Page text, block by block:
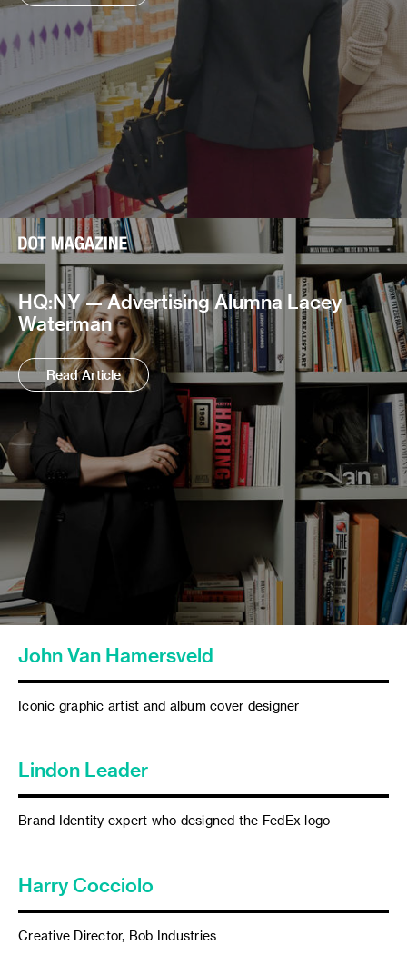
HQ:NY — Advertising Alumna Lacey
Waterman
Read Article
John Van Hamersveld
Iconic graphic artist and album cover designer
Lindon Leader
Brand Identity expert who designed the FedEx logo
Harry Cocciolo
Creative Director, Bob Industries